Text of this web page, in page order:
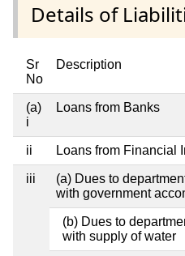
Details of
Sr
No
Description
(a)
i
Loans from Banks
ii Loans from Financial
iii
(a) Dues to
with government
(b) Dues to
with supply of water